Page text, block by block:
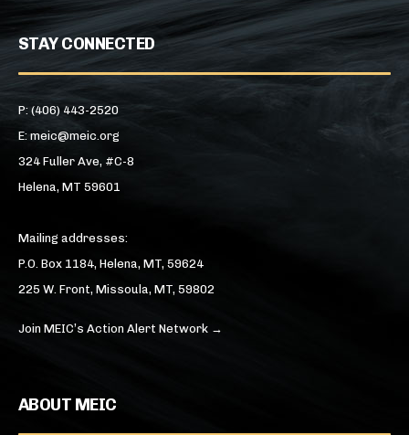
STAY CONNECTED
P: (406) 443-2520
E: meic@meic.org
324 Fuller Ave, #C-8
Helena, MT 59601
Mailing addresses:
P.O. Box 1184, Helena, MT, 59624
225 W. Front, Missoula, MT, 59802
Join MEIC’s Action Alert Network →
ABOUT MEIC